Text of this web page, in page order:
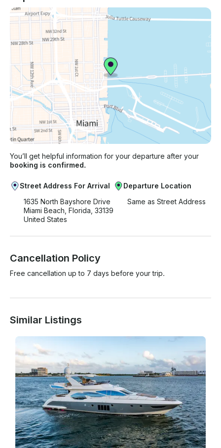
You’ll get helpful information for your departure after your
booking is confirmed.
Street Address For Arrival
1635 North Bayshore Drive
Miami Beach, Florida, 33139
United States
Departure Location
Same as Street Address
Cancellation Policy
Free cancellation up to 7 days before your trip.
Similar Listings